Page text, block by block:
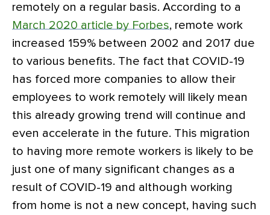
remotely on a regular basis. According to a
March 2020 article by Forbes, remote work
increased 159% between 2002 and 2017 due
to various benefits. The fact that COVID-19
has forced more companies to allow their
employees to work remotely will likely mean
this already growing trend will continue and
even accelerate in the future. This migration
to having more remote workers is likely to be
just one of many significant changes as a
result of COVID-19 and although working
from home is not a new concept, having such